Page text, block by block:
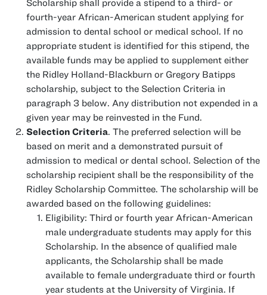
Scholarship shall provide a stipend to a third- or
fourth-year African-American student applying for
admission to dental school or medical school. If no
appropriate student is identified for this stipend, the
available funds may be applied to supplement either
the Ridley Holland-Blackburn or Gregory Batipps
scholarship, subject to the Selection Criteria in
paragraph 3 below. Any distribution not expended in a
given year may be reinvested in the Fund.
Selection Criteria. The preferred selection will be
based on merit and a demonstrated pursuit of
admission to medical or dental school. Selection of the
scholarship recipient shall be the responsibility of the
Ridley Scholarship Committee. The scholarship will be
awarded based on the following guidelines:
Eligibility: Third or fourth year African-American
male undergraduate students may apply for this
Scholarship. In the absence of qualified male
applicants, the Scholarship shall be made
available to female undergraduate third or fourth
year students at the University of Virginia. If